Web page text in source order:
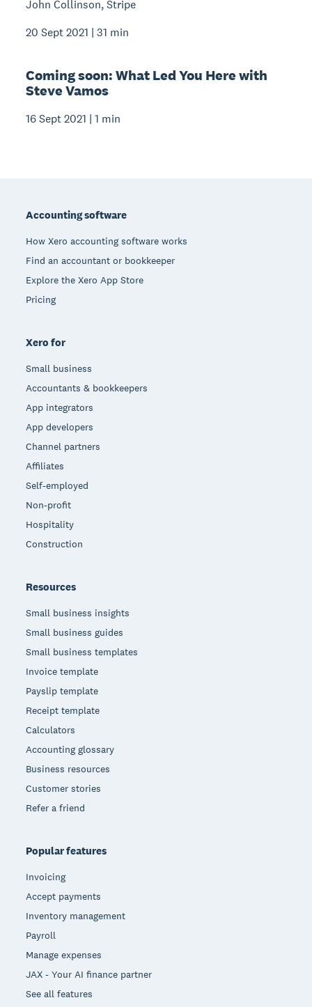
John Collinson, Stripe
20 Sept 2021 | 31 min
Coming soon: What Led You Here with
Steve Vamos
16 Sept 2021 | 1 min
Accounting software
How Xero accounting software works
Find an accountant or bookkeeper
Explore the Xero App Store
Pricing
Xero for
Small business
Accountants & bookkeepers
App integrators
App developers
Channel partners
Affiliates
Self-employed
Non-profit
Hospitality
Construction
Resources
Small business insights
Small business guides
Small business templates
Invoice template
Payslip template
Receipt template
Calculators
Accounting glossary
Business resources
Customer stories
Refer a friend
Popular features
Invoicing
Accept payments
Inventory management
Payroll
Manage expenses
JAX - Your AI finance partner
See all features